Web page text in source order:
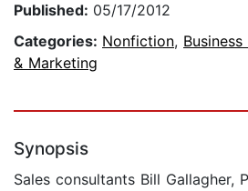
Published: 05/17/2012
Categories: Nonfiction,
& Marketing
Synopsis
Sales consultants Bill Gallagher,